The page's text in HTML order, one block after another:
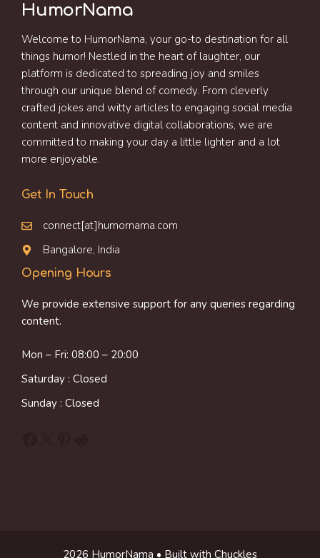
HumorNama
Welcome to HumorNama, your go-to destination for all
things humor! Nestled in the heart of laughter, our
platform is dedicated to spreading joy and smiles
through our unique blend of comedy. From cleverly
crafted jokes and witty articles to engaging social media
content and innovative digital collaborations, we are
committed to making your day a little lighter and a lot
more enjoyable.
Get In Touch
connect[at]humornama.com
Bangalore, India
Opening Hours
We provide extensive support for any queries regarding
content.
Mon – Fri: 08:00 – 20:00
Saturday : Closed
Sunday : Closed
2026 HumorNama • Built with Chuckles